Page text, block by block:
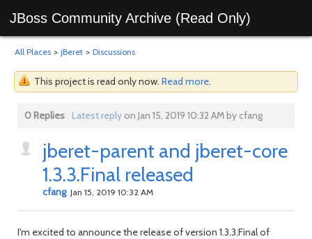
JBoss Community Archive (Read Only)
All Places > jBeret > Discussions
This project is read only now. Read more.
0 Replies Latest replyon Jan 15, 2019 10:32 AM by cfang
jberet-parent and jberet-core
1.3.3.Final released
cfang Jan 15, 2019 10:32 AM
I'm excited to announce the release of version 1.3.3.Final of